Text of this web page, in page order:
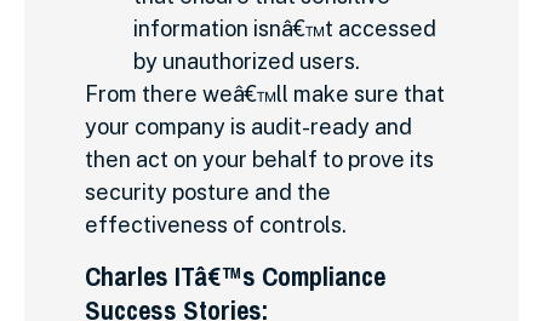
information isnâ€™t accessed
by unauthorized users.
From there weâ€™ll make sure that
your company is audit-ready and
then act on your behalf to prove its
security posture and the
effectiveness of controls.
Charles ITâ€™s Compliance
Success Stories: